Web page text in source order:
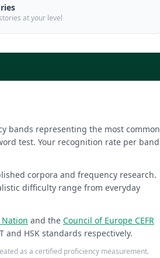
at your level
bands representing the most common
test. Your recognition rate per band
corpora and frequency research.
difficulty range from everyday
Nation and the Council of Europe CEFR
and HSK standards respectively.
as a certified proficiency measurement.